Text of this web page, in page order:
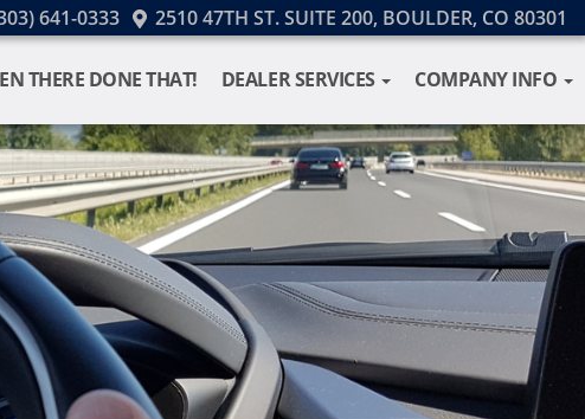
641-0333 2510 47TH ST. SUITE 200, BOULDER, CO 80301
THERE DONE THAT! DEALER SERVICES COMPANY INFO